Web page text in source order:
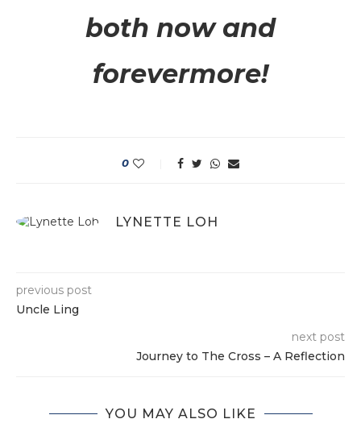
both now and
forevermore!
0
LYNETTE LOH
previous post
Uncle Ling
next post
Journey to The Cross – A Reflection
YOU MAY ALSO LIKE